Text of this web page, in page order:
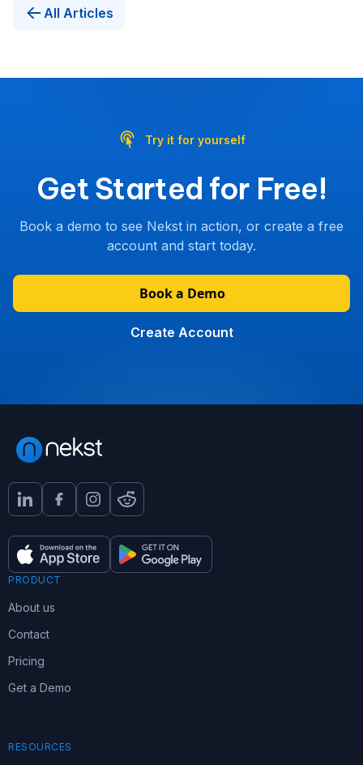
All Articles
Try it for yourself
Get Started for Free!
Book a demo to see Nekst in action, or create a free
account and start today.
Book a Demo
Create Account
PRODUCT
About us
Contact
Pricing
Get a Demo
RESOURCES